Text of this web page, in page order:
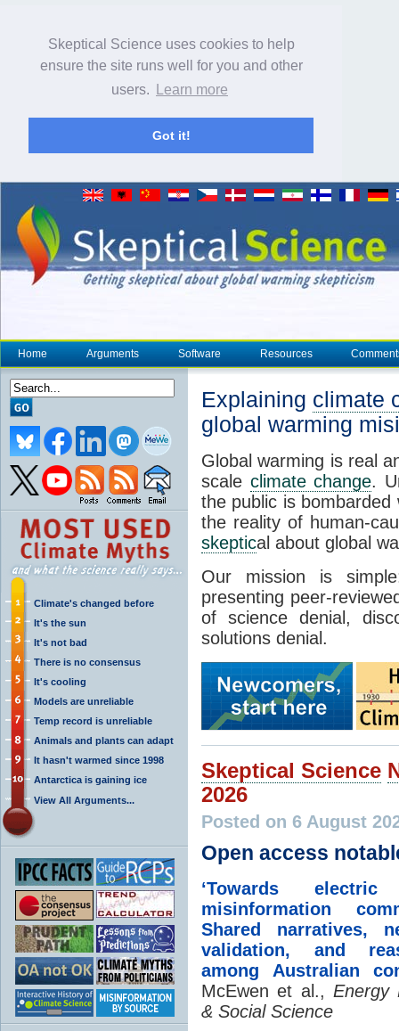
Skeptical Science uses cookies to help
ensure the site runs well for you and other
users.
Learn more
Got it!
Home Arguments Software Resources
Climate's changed before
It's the sun
It's not bad
There is no consensus
It's cooling
Models are unreliable
Temp record is unreliable
Animals and plants can adapt
It hasn't warmed since 1998
Antarctica is gaining ice
View All Arguments...
Explaining climate
global warming
Global warming is real
scale climate change.
the public is
the reality of human-
skeptical about global
Our mission is
presenting peer-
of science denial,
solutions denial.
Skeptical Science
2026
Posted on 6 August
Open access
‘Towards electric
misinformation
Shared narratives,
validation, and
among Australian
McEwen et al., Energy
& Social Science